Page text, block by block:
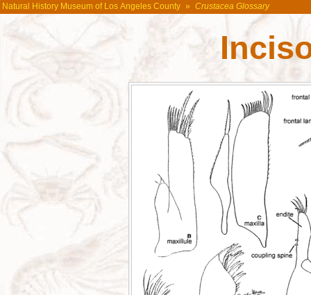
Natural History Museum of Los Angeles County » Crustacea Glossary